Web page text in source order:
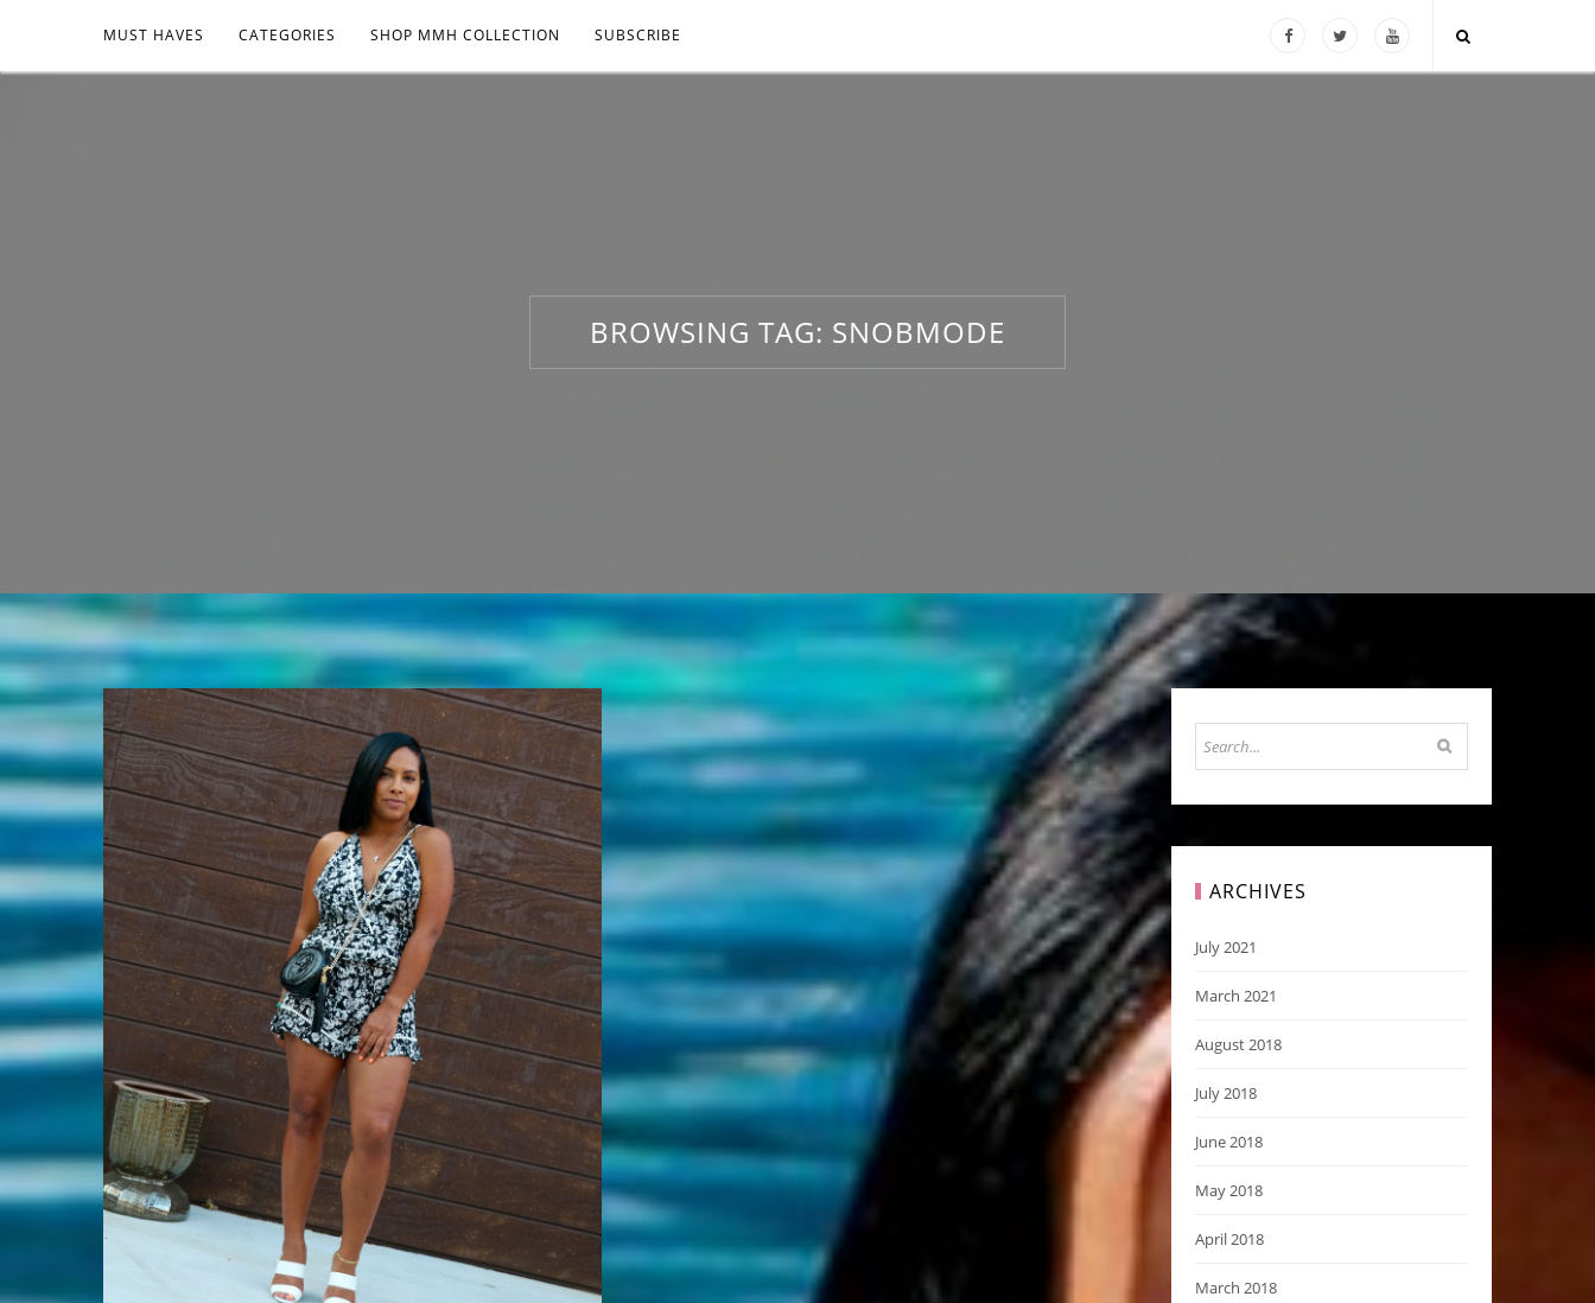
MUST HAVES CATEGORIES SHOP MMH COLLECTION SUBSCRIBE
BROWSING TAG: SNOBMODE
ARCHIVES
July 2021
March 2021
August 2018
July 2018
June 2018
May 2018
April 2018
March 2018